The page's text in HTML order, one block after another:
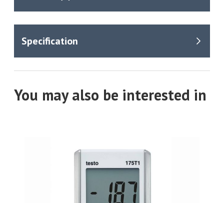
You may also be interested in